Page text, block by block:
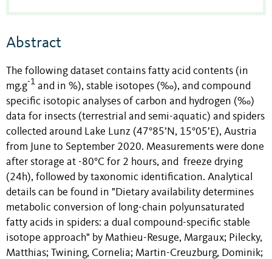
Abstract
The following dataset contains fatty acid contents (in
mg.g-1 and in %), stable isotopes (‰), and compound
specific isotopic analyses of carbon and hydrogen (‰)
data for insects (terrestrial and semi-aquatic) and spiders
collected around Lake Lunz (47°85’N, 15°05’E), Austria
from June to September 2020. Measurements were done
after storage at -80°C for 2 hours, and freeze drying
(24h), followed by taxonomic identification. Analytical
details can be found in "Dietary availability determines
metabolic conversion of long-chain polyunsaturated
fatty acids in spiders: a dual compound-specific stable
isotope approach" by Mathieu-Resuge, Margaux; Pilecky,
Matthias; Twining, Cornelia; Martin-Creuzburg, Dominik;